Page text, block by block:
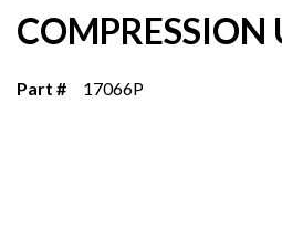
COMPRESSION
Part # 17066P